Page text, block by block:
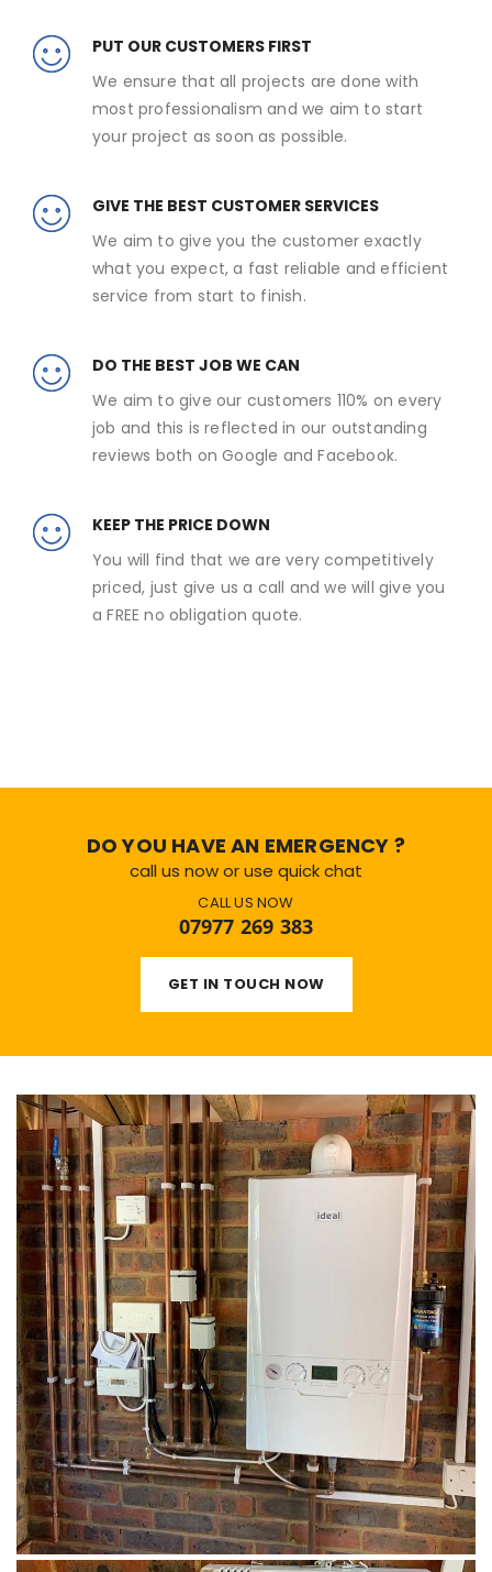
PUT OUR CUSTOMERS FIRST
We ensure that all projects are done with
most professionalism and we aim to start
your project as soon as possible.
GIVE THE BEST CUSTOMER SERVICES
We aim to give you the customer exactly
what you expect, a fast reliable and efficient
service from start to finish.
DO THE BEST JOB WE CAN
We aim to give our customers 110% on every
job and this is reflected in our outstanding
reviews both on Google and Facebook.
KEEP THE PRICE DOWN
You will find that we are very competitively
priced, just give us a call and we will give you
a FREE no obligation quote.
DO YOU HAVE AN EMERGENCY ?
call us now or use quick chat
CALL US NOW
07977 269 383
GET IN TOUCH NOW